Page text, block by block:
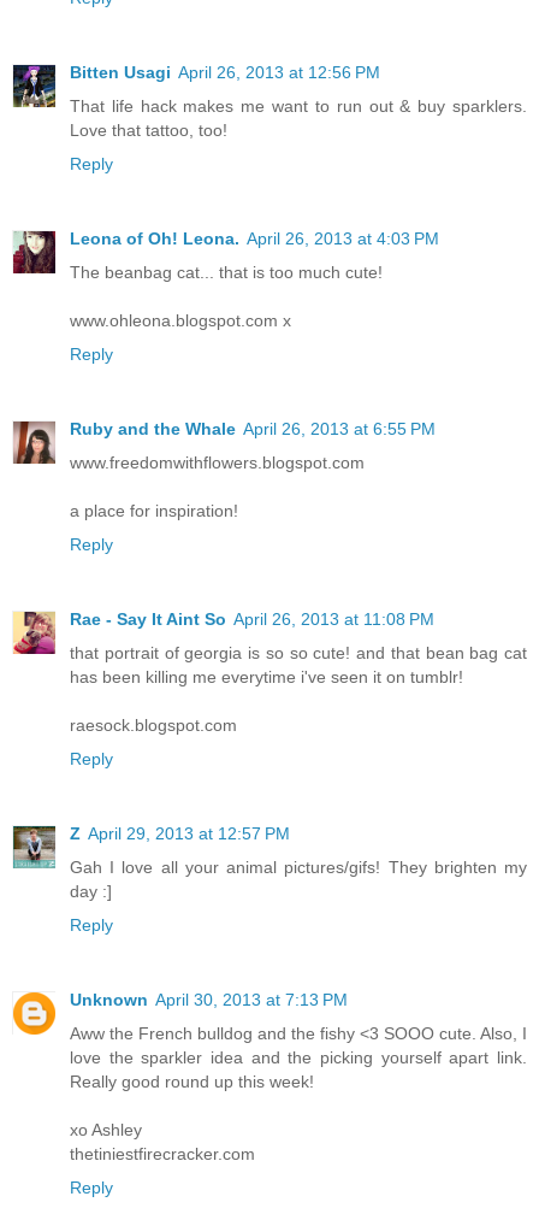
Bitten Usagi April 26, 2013 at 12:56 PM
That life hack makes me want to run out & buy sparklers.
Love that tattoo, too!
Reply
Leona of Oh! Leona. April 26, 2013 at 4:03 PM
The beanbag cat... that is too much cute!
www.ohleona.blogspot.com x
Reply
Ruby and the Whale April 26, 2013 at 6:55 PM
www.freedomwithflowers.blogspot.com
a place for inspiration!
Reply
Rae - Say It Aint So April 26, 2013 at 11:08 PM
that portrait of georgia is so so cute! and that bean bag cat
has been killing me everytime i've seen it on tumblr!
raesock.blogspot.com
Reply
Z April 29, 2013 at 12:57 PM
Gah I love all your animal pictures/gifs! They brighten my
day :]
Reply
Unknown April 30, 2013 at 7:13 PM
Aww the French bulldog and the fishy <3 SOOO cute. Also, I
love the sparkler idea and the picking yourself apart link.
Really good round up this week!
xo Ashley
thetiniestfirecracker.com
Reply